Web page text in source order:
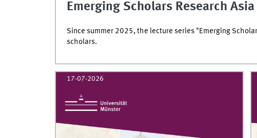
Emerging Scholars Research Asia
Since summer 2025, the lecture series "Emerging
scholars.
17-07-2026